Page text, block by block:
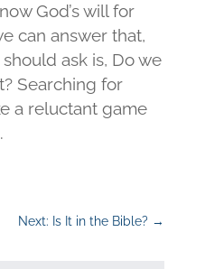
God’s will for
can answer that,
ask is, Do we
Searching for
a reluctant game
Next: Is It in the Bible? →